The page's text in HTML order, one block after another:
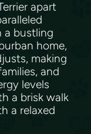
apart
a bustling
home,
making
and
levels
a brisk walk
a relaxed